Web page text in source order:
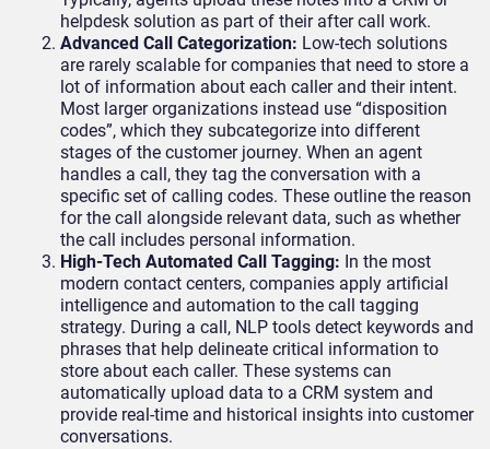
helpdesk solution as part of their after call work.
Advanced Call Categorization: Low-tech solutions
are rarely scalable for companies that need to store a
lot of information about each caller and their intent.
Most larger organizations instead use “disposition
codes”, which they subcategorize into different
stages of the customer journey. When an agent
handles a call, they tag the conversation with a
specific set of calling codes. These outline the reason
for the call alongside relevant data, such as whether
the call includes personal information.
High-Tech Automated Call Tagging: In the most
modern contact centers, companies apply artificial
intelligence and automation to the call tagging
strategy. During a call, NLP tools detect keywords and
phrases that help delineate critical information to
store about each caller. These systems can
automatically upload data to a CRM system and
provide real-time and historical insights into customer
conversations.